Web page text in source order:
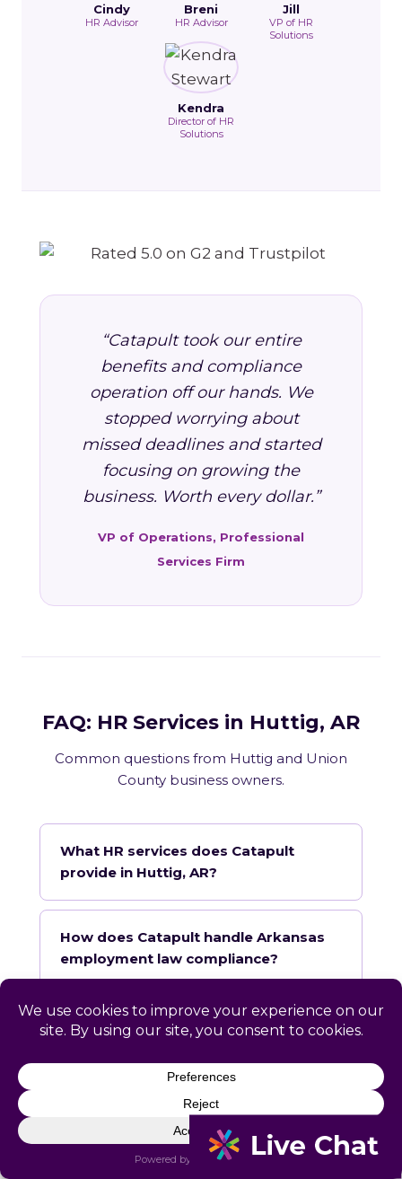
Cindy
HR Advisor
Breni
HR Advisor
Jill
VP of HR
Solutions
Kendra
Director of HR
Solutions
“Catapult took our entire
benefits and compliance
operation off our hands. We
stopped worrying about
missed deadlines and started
focusing on growing the
business. Worth every dollar.”
VP of Operations, Professional
Services Firm
FAQ: HR Services in Huttig, AR
Common questions from Huttig and Union
County business owners.
What HR services does Catapult
provide in Huttig, AR?
How does Catapult handle Arkansas
employment law compliance?
Does Catapult have a local office in
How quickly can Catapult onboard a
Huttig business?